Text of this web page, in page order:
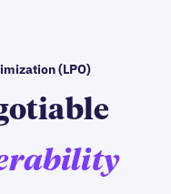
(LPO)